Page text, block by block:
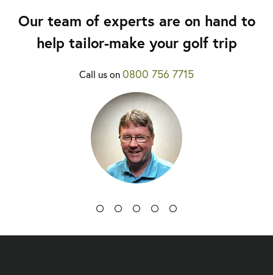
Our team of experts are on hand to
help tailor-make your golf trip
Call us on0800 756 7715